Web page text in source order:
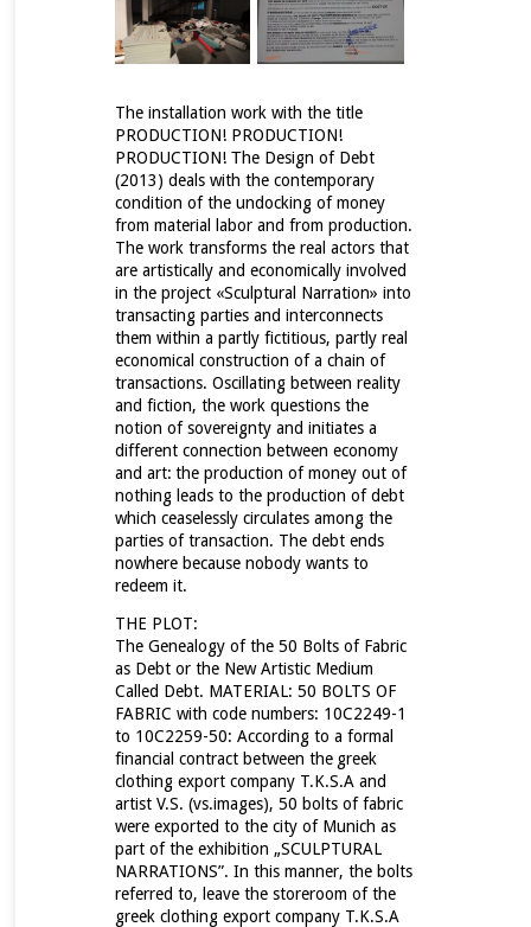
The installation work with the title
PRODUCTION! PRODUCTION!
PRODUCTION! Τhe Design of Debt
(2013) deals with the contemporary
condition of the undocking of money
from material labor and from production.
The work transforms the real actors that
are artistically and economically involved
in the project «Sculptural Narration» into
transacting parties and interconnects
them within a partly fictitious, partly real
economical construction of a chain of
transactions. Oscillating between reality
and fiction, the work questions the
notion of sovereignty and initiates a
different connection between economy
and art: the production of money out of
nothing leads to the production of debt
which ceaselessly circulates among the
parties of transaction. The debt ends
nowhere because nobody wants to
redeem it.
THE PLOT:
The Genealogy of the 50 Bolts of Fabric
as Debt or the New Artistic Medium
Called Debt. MATERIAL: 50 BOLTS OF
FABRIC with code numbers: 10C2249-1
to 10C2259-50: According to a formal
financial contract between the greek
clothing export company T.K.S.A and
artist V.S. (vs.images), 50 bolts of fabric
were exported to the city of Munich as
part of the exhibition „SCULPTURAL
NARRATIONS”. In this manner, the bolts
referred to, leave the storeroom of the
greek clothing export company T.K.S.A